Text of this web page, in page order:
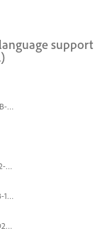
support
55C0AC85-52BA-48C5-889B-E0CC7E3DABEB.jpeg
F355B02F-30AA-4A82-8A02-99F223999A5F.png
AF99A82E-F677-4360-BF5B-162A10EFA640.jpeg
3C3D33DD-1892-4A5B-85D2-CC2A9F7918F6.png